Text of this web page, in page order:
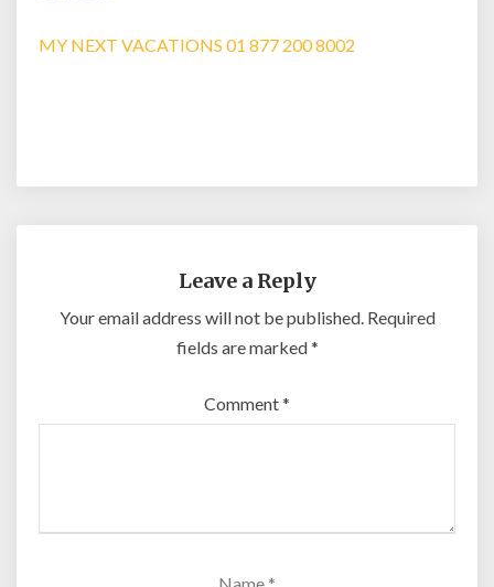
MY NEXT VACATIONS 01 877 200 8002
Leave a Reply
Your email address will not be published. Required
fields are marked*
Comment*